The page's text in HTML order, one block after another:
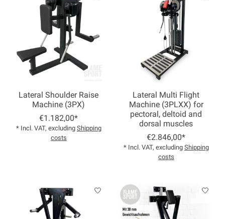
Lateral Shoulder Raise
Machine (3PX)
€1.182,00*
* Incl. VAT, excluding Shipping
costs
Lateral Multi Flight
Machine (3PLXX) for
pectoral, deltoid and
dorsal muscles
€2.846,00*
* Incl. VAT, excluding Shipping
costs